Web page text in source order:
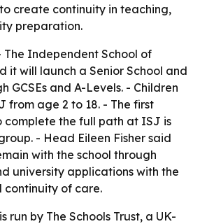
create continuity in teaching,
preparation.
The Independent School of
it will launch a Senior School and
GCSEs and A-Levels. - Children
from age 2 to 18. - The first
complete the full path at ISJ is
- Head Eileen Fisher said
with the school through
university applications with the
continuity of care.
run by The Schools Trust, a UK-